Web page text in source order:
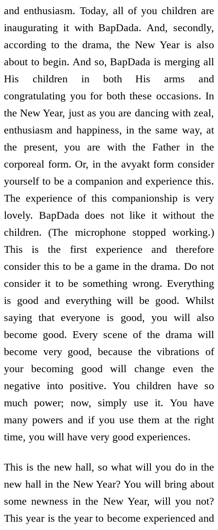
and enthusiasm. Today, all of you children are
inaugurating it with BapDada. And, secondly,
according to the drama, the New Year is also
about to begin. And so, BapDada is merging all
His children in both His arms and
congratulating you for both these occasions. In
the New Year, just as you are dancing with zeal,
enthusiasm and happiness, in the same way, at
the present, you are with the Father in the
corporeal form. Or, in the avyakt form consider
yourself to be a companion and experience this.
The experience of this companionship is very
lovely. BapDada does not like it without the
children. (The microphone stopped working.)
This is the first experience and therefore
consider this to be a game in the drama. Do not
consider it to be something wrong. Everything
is good and everything will be good. Whilst
saying that everyone is good, you will also
become good. Every scene of the drama will
become very good, because the vibrations of
your becoming good will change even the
negative into positive. You children have so
much power; now, simply use it. You have
many powers and if you use them at the right
time, you will have very good experiences.
This is the new hall, so what will you do in the
new hall in the New Year? You will bring about
some newness in the New Year, will you not?
This year is the year to become experienced and